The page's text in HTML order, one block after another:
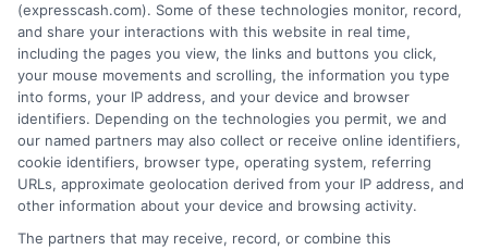
Benefits of Using ExpressCash
Wide Network of Lenders: Connect
with lenders who specialize in loans
for individuals with bad credit.
Personalized Loan Offers: Receive
loan offers tailored to your financial
(expresscash.com). Some of these technologies monitor, record,
and share your interactions with this website in real time,
including the pages you view, the links and buttons you click,
your mouse movements and scrolling, the information you type
into forms, your IP address, and your device and browser
identifiers. Depending on the technologies you permit, we and
our named partners may also collect or receive online identifiers,
cookie identifiers, browser type, operating system, referring
URLs, approximate geolocation derived from your IP address, and
other information about your device and browsing activity.
The partners that may receive, record, or combine this